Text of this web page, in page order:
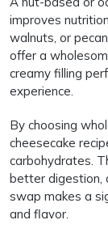
improves
walnuts, or
offer a
creamy filling
experience.
By choosing
cheesecake
carbohydrates.
better digestion,
swap makes a
and flavor.